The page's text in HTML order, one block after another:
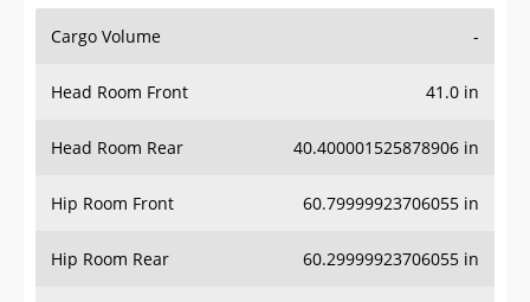
Cargo Volume -
Head Room Front 41.0 in
Head Room Rear 40.400001525878906 in
Hip Room Front 60.79999923706055 in
Hip Room Rear 60.29999923706055 in